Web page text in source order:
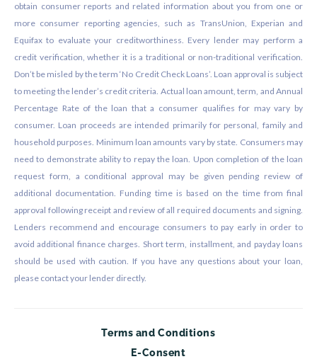
obtain consumer reports and related information about you from one or
more consumer reporting agencies, such as TransUnion, Experian and
Equifax to evaluate your creditworthiness. Every lender may perform a
credit verification, whether it is a traditional or non-traditional verification.
Don’t be misled by the term ‘No Credit Check Loans’. Loan approval is subject
to meeting the lender’s credit criteria. Actual loan amount, term, and Annual
Percentage Rate of the loan that a consumer qualifies for may vary by
consumer. Loan proceeds are intended primarily for personal, family and
household purposes. Minimum loan amounts vary by state. Consumers may
need to demonstrate ability to repay the loan. Upon completion of the loan
request form, a conditional approval may be given pending review of
additional documentation. Funding time is based on the time from final
approval following receipt and review of all required documents and signing.
Lenders recommend and encourage consumers to pay early in order to
avoid additional finance charges. Short term, installment, and payday loans
should be used with caution. If you have any questions about your loan,
please contact your lender directly.
Terms and Conditions
E-Consent